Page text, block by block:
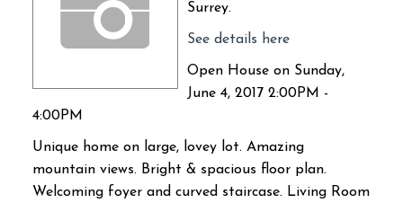
Surrey.
See details here
Open House on Sunday,
June 4, 2017 2:00PM -
4:00PM
Unique home on large, lovey lot. Amazing
mountain views. Bright & spacious floor plan.
Welcoming foyer and curved staircase. Living Room